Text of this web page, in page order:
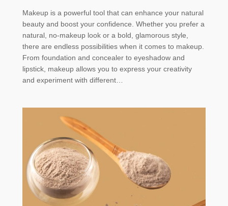
Makeup is a powerful tool that can enhance your natural
beauty and boost your confidence. Whether you prefer a
natural, no-makeup look or a bold, glamorous style,
there are endless possibilities when it comes to makeup.
From foundation and concealer to eyeshadow and
lipstick, makeup allows you to express your creativity
and experiment with different…